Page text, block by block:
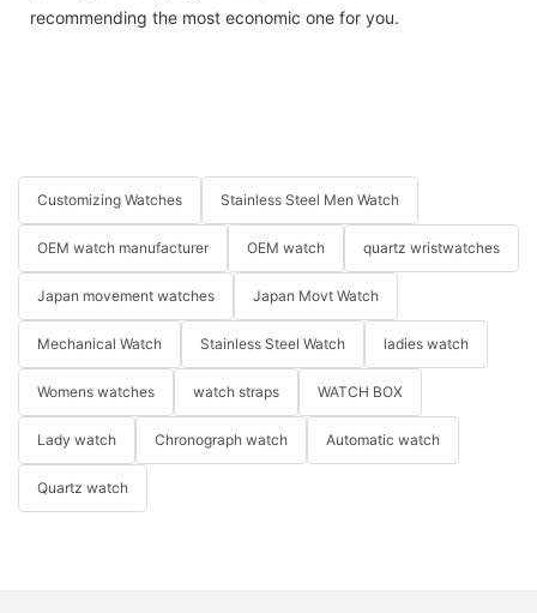
recommending the most economic one for you.
Customizing Watches Stainless Steel Men Watch
OEM watch manufacturer OEM watch quartz wristwatches
Japan movement watches Japan Movt Watch
Mechanical Watch Stainless Steel Watch ladies watch
Womens watches watch straps WATCH BOX
Lady watch Chronograph watch Automatic watch
Quartz watch